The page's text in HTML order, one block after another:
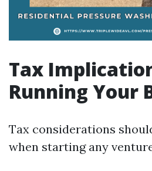
Tax
Running Your
Tax considerations
when starting any